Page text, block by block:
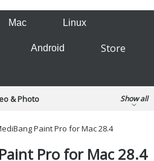
Mac Linux
Android
Store
& Photo
Programming
Games
Show all
Paint Pro for Mac 28.4
Pro for Mac 28.4